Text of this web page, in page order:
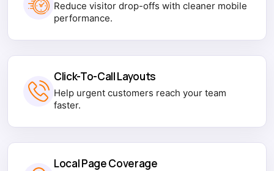
Reduce visitor drop-offs with cleaner mobile
performance.
Click-To-Call Layouts
Help urgent customers reach your team
faster.
Local Page Coverage